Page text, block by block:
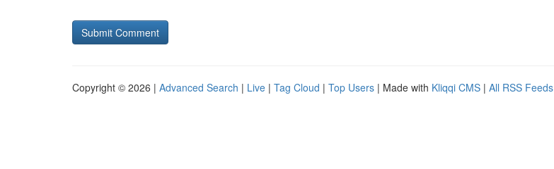
Copyright © 2026 | Advanced Search | Live | Tag Cloud | Top Users | Made with Kliqqi CMS | All RSS Feeds